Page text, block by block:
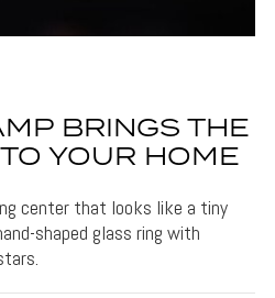
BRINGS THE
YOUR HOME
center that looks like a tiny
shaped glass ring with